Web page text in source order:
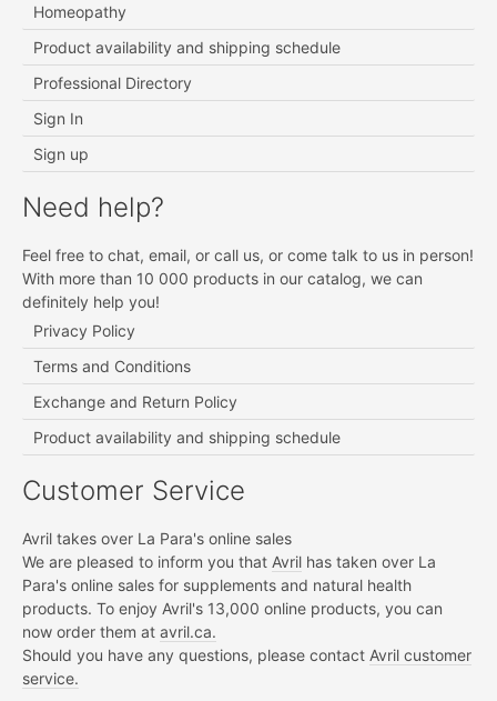
Homeopathy
Product availability and shipping schedule
Professional Directory
Sign In
Sign up
Need help?
Feel free to chat, email, or call us, or come talk to us in person!
With more than 10 000 products in our catalog, we can
definitely help you!
Privacy Policy
Terms and Conditions
Exchange and Return Policy
Product availability and shipping schedule
Customer Service
Avril takes over La Para's online sales
We are pleased to inform you that Avril has taken over La
Para's online sales for supplements and natural health
products. To enjoy Avril's 13,000 online products, you can
now order them at avril.ca.
Should you have any questions, please contact Avril customer
service.